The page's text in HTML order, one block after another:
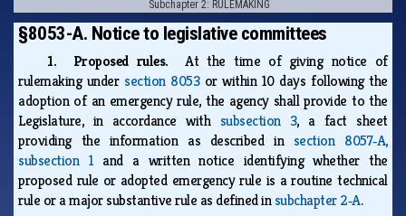
Subchapter 2: RULEMAKING
§8053-A. Notice to legislative committees
1. Proposed rules.At the time of giving notice of
rulemaking undersection 8053or within 10 days following the
adoption of an emergency rule, the agency shall provide to the
Legislature, in accordance with subsection 3, a fact sheet
providing the information as described in section 8057‑A,
subsection 1 and a written notice identifying whether the
proposed rule or adopted emergency rule is a routine technical
rule or a major substantive rule as defined insubchapter 2‑A.